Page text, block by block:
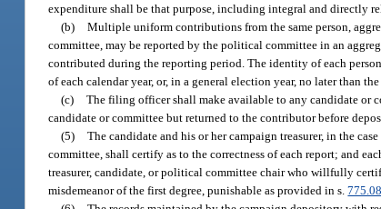
expenditure shall be that purpose, including integral and directly
(b) Multiple uniform contributions from the same person,
committee, may be reported by the political committee in an
contributed during the reporting period. The identity of each
of each calendar year, or, in a general election year, no later than
(c) The filing officer shall make available to any candidate or
candidate or committee but returned to the contributor before
(5) The candidate and his or her campaign treasurer, in the
committee, shall certify as to the correctness of each report; and
treasurer, candidate, or political committee chair who willfully
misdemeanor of the first degree, punishable as provided in s.